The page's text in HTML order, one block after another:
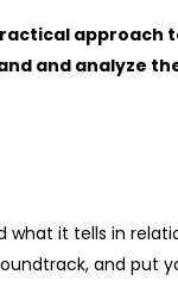
approach
and analyze
it tells in
and put